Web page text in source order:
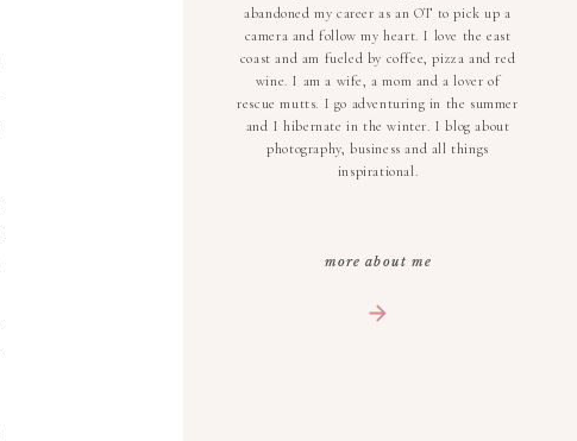
abandoned my career as an OT to pick up a
camera and follow my heart. I love the east
coast and am fueled by coffee, pizza and red
wine. I am a wife, a mom and a lover of
rescue mutts. I go adventuring in the summer
and I hibernate in the winter. I blog about
photography, business and all things
inspirational.
more about me